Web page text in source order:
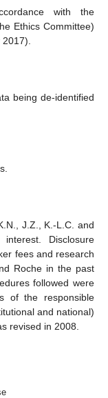
with the
Ethics Committee)
being de-identified
J.Z., K.-L.C. and
Disclosure
fees and research
Roche in the past
followed were
of the responsible
and national)
revised in 2008.